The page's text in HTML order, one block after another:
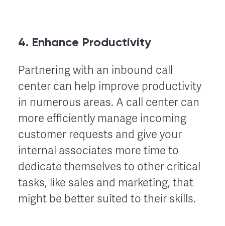
4. Enhance Productivity
Partnering with an inbound call
center can help improve productivity
in numerous areas. A call center can
more efficiently manage incoming
customer requests and give your
internal associates more time to
dedicate themselves to other critical
tasks, like sales and marketing, that
might be better suited to their skills.